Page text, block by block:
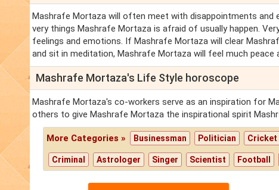
Mashrafe Mortaza will often meet with disappointments
very things Mashrafe Mortaza is afraid of usually happen.
feelings and emotions. If Mashrafe Mortaza will clear
and sit in meditation, Mashrafe Mortaza will feel much
Mashrafe Mortaza's Life Style horoscope
Mashrafe Mortaza's co-workers serve as an inspiration for
others to give Mashrafe Mortaza the inspirational spirit
More Categories » Businessman Politician Cricket
Criminal Astrologer Singer Scientist Football